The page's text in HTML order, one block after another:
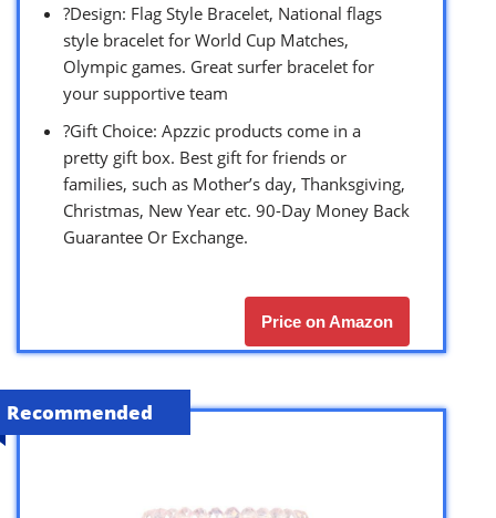
?Design: Flag Style Bracelet, National flags
style bracelet for World Cup Matches,
Olympic games. Great surfer bracelet for
your supportive team
?Gift Choice: Apzzic products come in a
pretty gift box. Best gift for friends or
families, such as Mother’s day, Thanksgiving,
Christmas, New Year etc. 90-Day Money Back
Guarantee Or Exchange.
Price on Amazon
Recommended